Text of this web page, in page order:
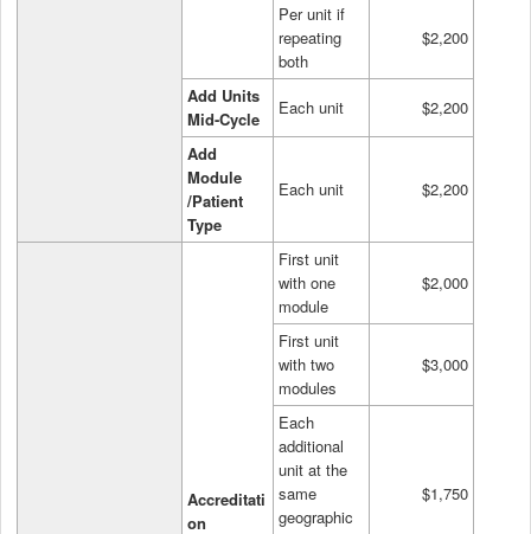
Per unit if
repeating
both
$2,200
Add Units
Mid-Cycle
Each unit $2,200
Add
Module
/Patient
Type
Each unit $2,200
Accreditati
on
First unit
with one
module
$2,000
First unit
with two
modules
$3,000
Each
additional
unit at the
same
geographic
$1,750